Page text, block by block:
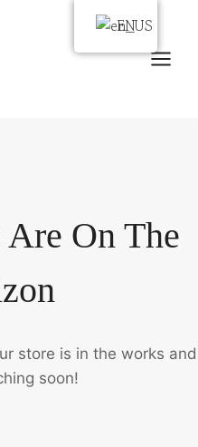
On The
store is in the works and
soon!
EN
EN